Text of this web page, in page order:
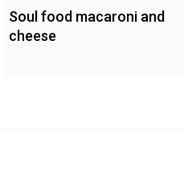
Soul food macaroni and
cheese